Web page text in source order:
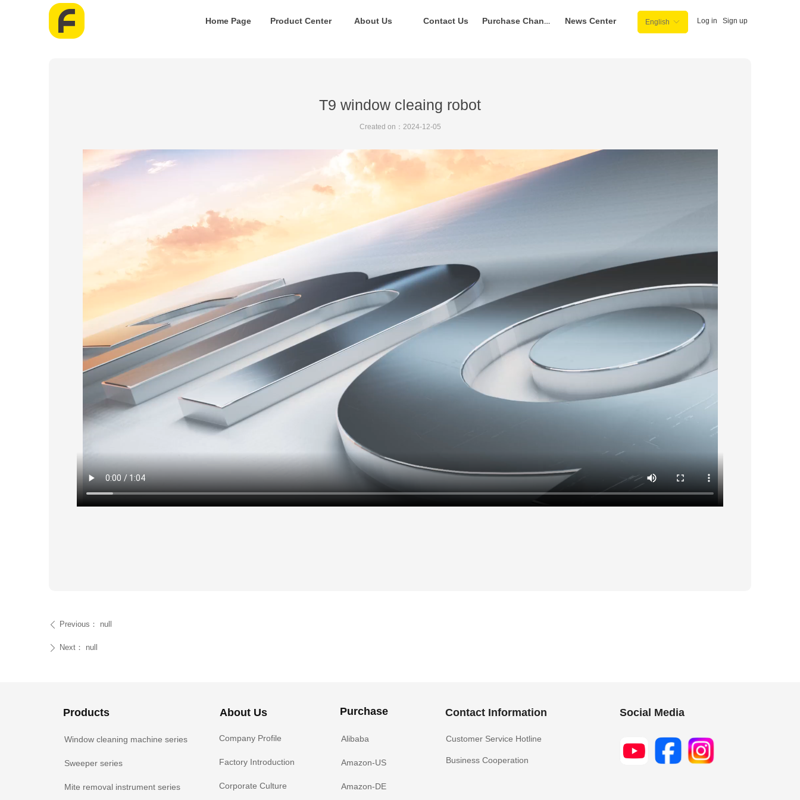
Home Page Product Center About Us Contact Us Purchase Channel News Center ꀅ
English Log in Sign up
ꄴ Previous： null
ꄲ Next： null
T9 window cleaing robot
Created on： 2024-12-05
Social Media
About Us
Products
Window cleaning machine series
Sweeper series
Mite removal instrument series
Purchase
Alibaba
Amazon-US
Amazon-DE
Company Profile
Factory Introduction
Corporate Culture
Contact Information
Customer Service Hotline
Business Cooperation